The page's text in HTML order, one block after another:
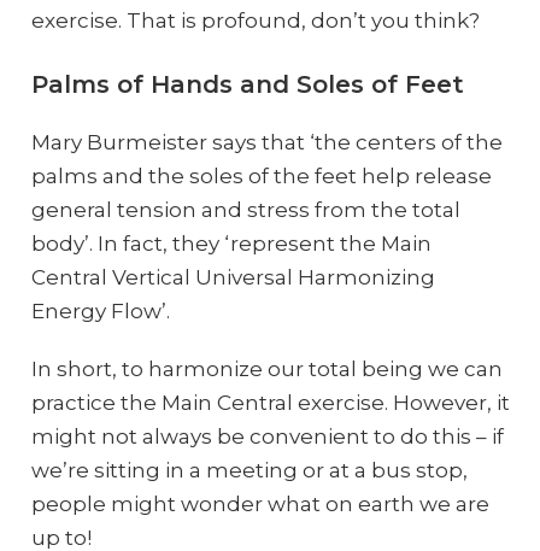
exercise. That is profound, don’t you think?
Palms of Hands and Soles of Feet
Mary Burmeister says that ‘the centers of the
palms and the soles of the feet help release
general tension and stress from the total
body’. In fact, they ‘represent the Main
Central Vertical Universal Harmonizing
Energy Flow’.
In short, to harmonize our total being we can
practice the Main Central exercise. However, it
might not always be convenient to do this – if
we’re sitting in a meeting or at a bus stop,
people might wonder what on earth we are
up to!